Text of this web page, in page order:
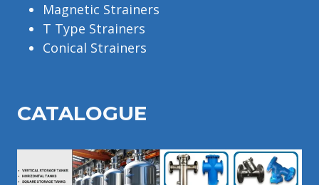
Magnetic Strainers
T Type Strainers
Conical Strainers
CATALOGUE